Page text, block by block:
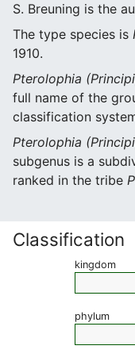
S. Breuning is the
The type species is
1910.
Pterolophia
full name of the
classification
Pterolophia
subgenus is a
ranked in the tribe
Classification
kingdom
phylum